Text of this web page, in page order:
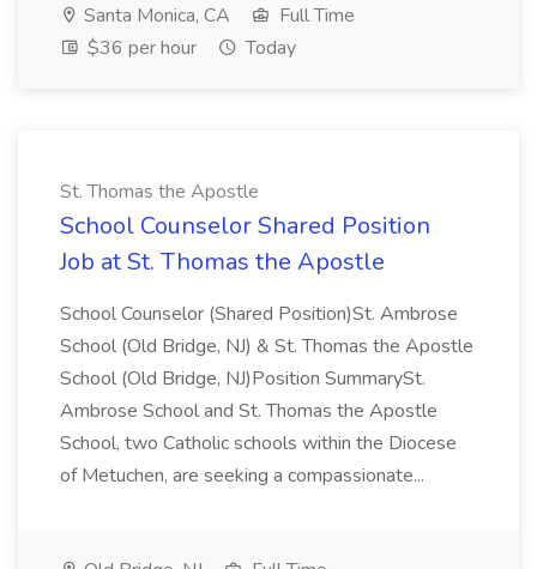
Santa Monica, CA
Full Time
$36 per hour
Today
St. Thomas the Apostle
School Counselor Shared Position
Job at St. Thomas the Apostle
School Counselor (Shared Position)St. Ambrose
School (Old Bridge, NJ) & St. Thomas the Apostle
School (Old Bridge, NJ)Position SummarySt.
Ambrose School and St. Thomas the Apostle
School, two Catholic schools within the Diocese
of Metuchen, are seeking a compassionate...